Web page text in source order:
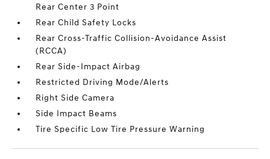
Rear Center 3 Point
Rear Child Safety Locks
Rear Cross-Traffic Collision-Avoidance Assist
(RCCA)
Rear Side-Impact Airbag
Restricted Driving Mode/Alerts
Right Side Camera
Side Impact Beams
Tire Specific Low Tire Pressure Warning